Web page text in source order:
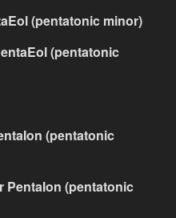
(pentatonic minor)
(pentatonic
(pentatonic
PentaIon (pentatonic